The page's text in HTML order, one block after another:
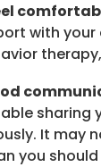
with your
sharing
It may
you